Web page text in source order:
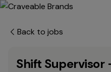
Back to jobs
Shift Supervisor